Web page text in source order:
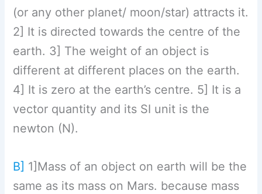
same as its mass on Mars. because mass
is simply a measure of inertia. It is the
amount of matter present in the object.
But the weight of an object on earth will
not be the same as its weight on Mars,
because weight is a force exerted on a
body by gravity. This is often expressed
W=F= mg,